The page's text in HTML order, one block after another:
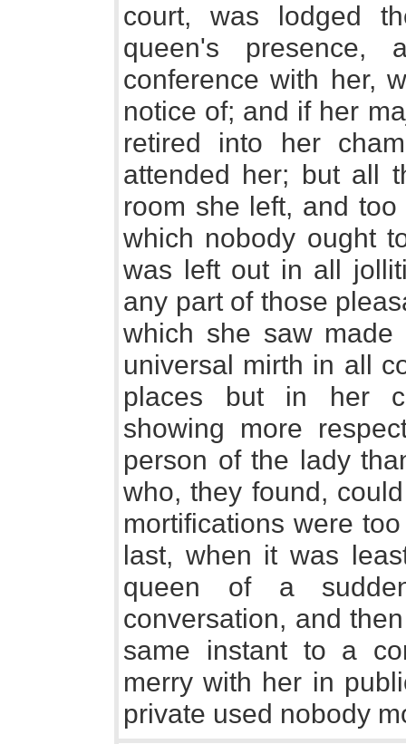
court, was lodged
queen's
conference with her,
notice of; and if her
retired into her
attended her; but all
room she left, and
which nobody ought
was left out in all
any part of those
which she saw
universal mirth in all
places but in her
showing more
person of the lady
who, they found,
mortifications were
last, when it was
queen of a
conversation, and
same instant to a
merry with her in
private used nobody